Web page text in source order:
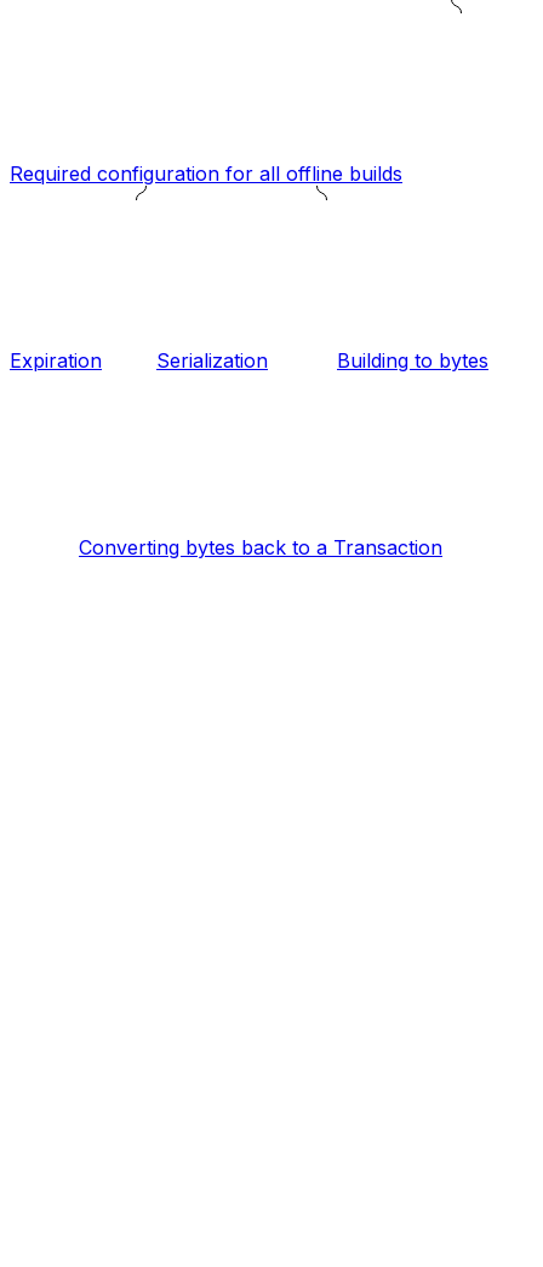
Required configuration for all offline builds
Expiration Serialization Building to bytes
Converting bytes back to a Transaction